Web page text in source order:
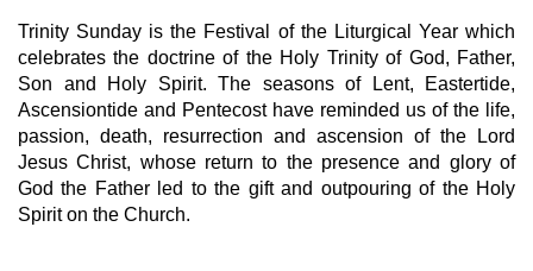
Trinity Sunday is the Festival of the Liturgical Year which
celebrates the doctrine of the Holy Trinity of God, Father,
Son and Holy Spirit. The seasons of Lent, Eastertide,
Ascensiontide and Pentecost have reminded us of the life,
passion, death, resurrection and ascension of the Lord
Jesus Christ, whose return to the presence and glory of
God the Father led to the gift and outpouring of the Holy
Spirit on the Church.